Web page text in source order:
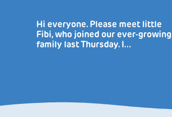
Hi everyone. Please meet little
Fibi, who joined our ever-growing
family last Thursday. I…